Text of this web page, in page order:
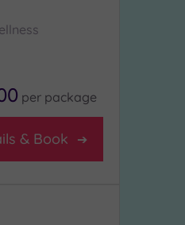
per package
& Book